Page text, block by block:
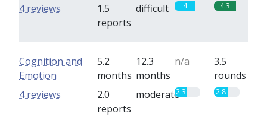
1.5
reports
difficult 4 4.3
4 reviews
Cognition and
Emotion
5.2
months
12.3
months
n/a
3.5
rounds
2.0
reports
moderate2.3 2.8
4 reviews